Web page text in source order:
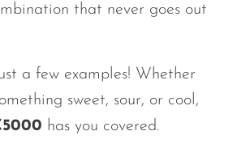
that never goes out
a few examples! Whether
sweet, sour, or cool,
has you covered.